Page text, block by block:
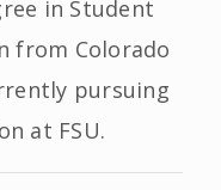
in Student
from Colorado
pursuing
at FSU.